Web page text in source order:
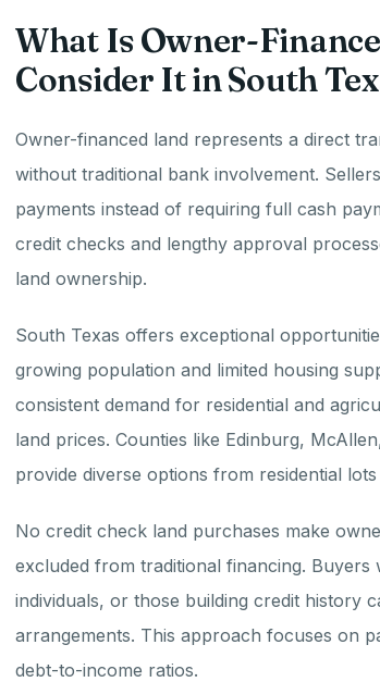
What Is Owner-
Consider It in South
Owner-financed land represents a direct
without traditional bank involvement.
payments instead of requiring full cash
credit checks and lengthy approval
land ownership.
South Texas offers exceptional
growing population and limited housing
consistent demand for residential and
land prices. Counties like Edinburg,
provide diverse options from residential
No credit check land purchases make
excluded from traditional financing.
individuals, or those building credit history
arrangements. This approach focuses on
debt-to-income ratios.